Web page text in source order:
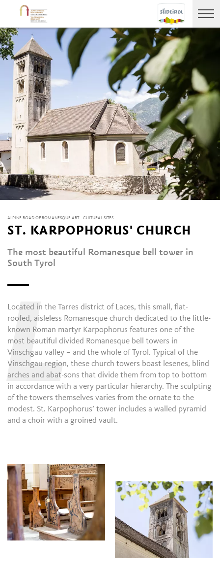
ALPINE ROAD OF ROMANESQUE ART CULTURAL SITES
ST. KARPOPHORUS' CHURCH
The most beautiful Romanesque bell tower in
South Tyrol
L
Located in the Tarres district of Laces, this small, flat-
roofed, aisleless Romanesque church dedicated to the little-
known Roman martyr Karpophorus features one of the
most beautiful divided Romanesque bell towers in
Vinschgau valley – and the whole of Tyrol. Typical of the
Vinschgau region, these church towers boast lesenes, blind
arches and abat-sons that divide them from top to bottom
in accordance with a very particular hierarchy. The sculpting
of the towers themselves varies from the ornate to the
modest. St. Karpophorus’ tower includes a walled pyramid
and a choir with a groined vault.